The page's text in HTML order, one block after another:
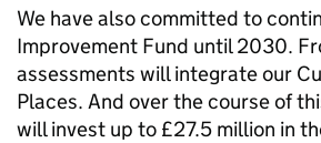
We have also committed to
Improvement Fund until 2030.
assessments will integrate our
Places. And over the course of
will invest up to £27.5 million in